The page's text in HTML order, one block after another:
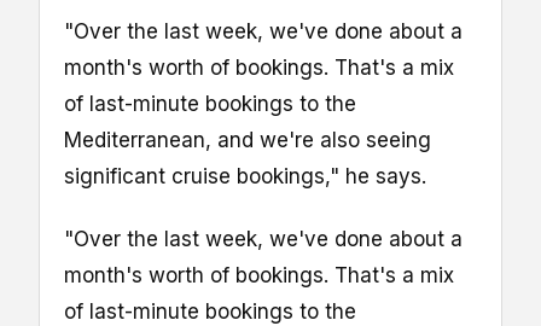
"Over the last week, we've done about a
month's worth of bookings. That's a mix
of last-minute bookings to the
Mediterranean, and we're also seeing
significant cruise bookings," he says.
"Over the last week, we've done about a
month's worth of bookings. That's a mix
of last-minute bookings to the